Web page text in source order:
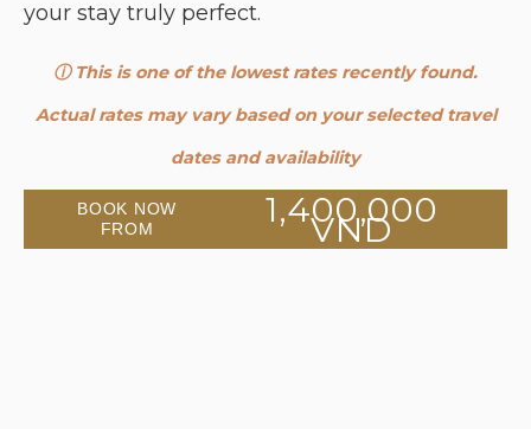
your stay truly perfect.
ⓘ This is one of the lowest rates recently found.
Actual rates may vary based on your selected travel
dates and availability
BOOK NOW
FROM
1,400,000
VND